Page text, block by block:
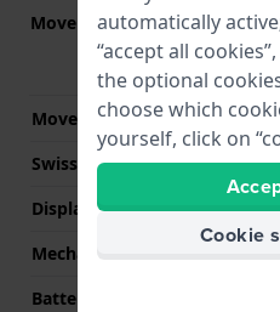
Movement part nr.
Movement Brand
Swiss movement
Display Type
Mechanism
Battery
automatically
“accept all
the optional
choose which
yourself, click on
Cookie